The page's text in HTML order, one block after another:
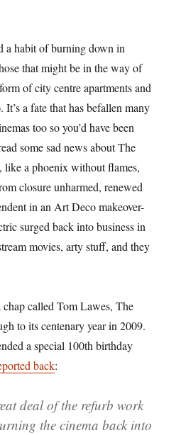
a habit of burning down in
that might be in the way of
of city centre apartments and
It’s a fate that has befallen many
too so you’d have been
some sad news about The
a phoenix without flames,
closure unharmed, renewed
in an Art Deco makeover-
surged back into business in
movies, arty stuff, and they
called Tom Lawes, The
to its centenary year in 2009.
a special 100th birthday
back:
deal of the refurb work
the cinema back into